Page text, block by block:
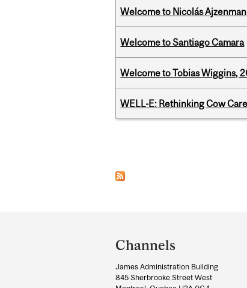
Welcome to Nicolás Ajzenman
Welcome to Santiago Camara
Welcome to Tobias Wiggins,
WELL-E: Rethinking Cow
and
University
Information
Channels
James Administration Building
845 Sherbrooke Street West